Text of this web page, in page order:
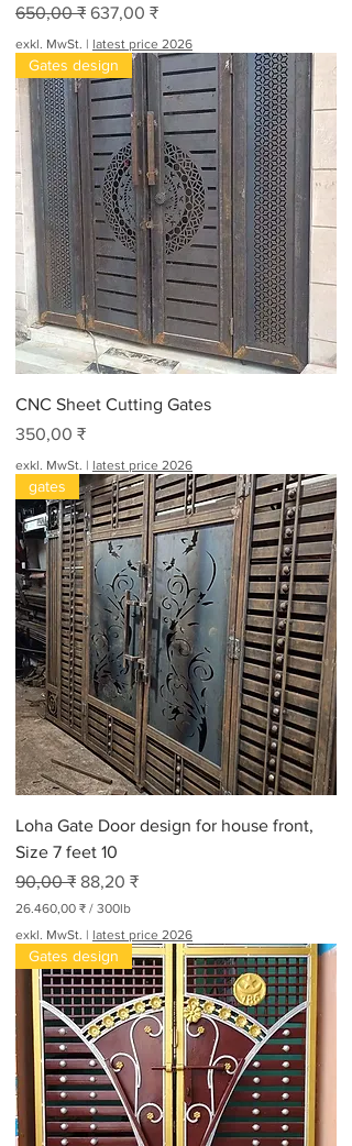
Standardpreis
650,00 ₹ Sale-Preis
637,00 ₹
exkl. MwSt. | latest price 2026
Gates design
CNC Sheet Cutting Gates
Preis
350,00 ₹
exkl. MwSt. | latest price 2026
gates
Loha Gate Door design for house front,
Size 7 feet 10
Standardpreis
90,00 ₹ Sale-Preis
88,20 ₹
26.460,00 ₹ / 300lb
6
6
0
,
0
0
₹
p
r
exkl. MwSt. | latest price 2026
Gates design